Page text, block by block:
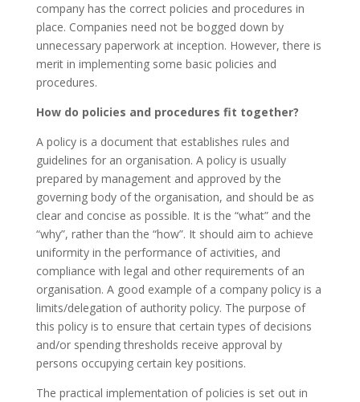
company has the correct policies and procedures in
place. Companies need not be bogged down by
unnecessary paperwork at inception. However, there is
merit in implementing some basic policies and
procedures.
How do policies and procedures fit together?
A policy is a document that establishes rules and
guidelines for an organisation. A policy is usually
prepared by management and approved by the
governing body of the organisation, and should be as
clear and concise as possible. It is the “what” and the
“why”, rather than the “how”. It should aim to achieve
uniformity in the performance of activities, and
compliance with legal and other requirements of an
organisation. A good example of a company policy is a
limits/delegation of authority policy. The purpose of
this policy is to ensure that certain types of decisions
and/or spending thresholds receive approval by
persons occupying certain key positions.
The practical implementation of policies is set out in